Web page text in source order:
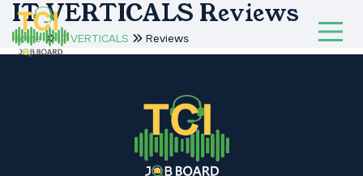
IT VERTICALS Reviews
Home IT VERTICALS Reviews